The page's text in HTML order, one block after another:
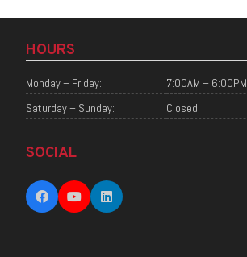
HOURS
Monday – Friday:
7:00AM – 6:00PM
Saturday – Sunday:
Closed
SOCIAL